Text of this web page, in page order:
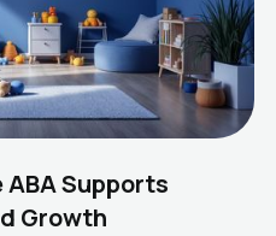
Supports
Growth